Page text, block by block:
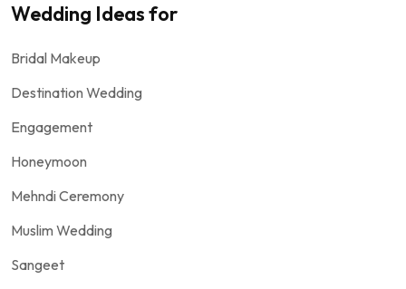
Wedding Ideas for
Bridal Makeup
Destination Wedding
Engagement
Honeymoon
Mehndi Ceremony
Muslim Wedding
Sangeet